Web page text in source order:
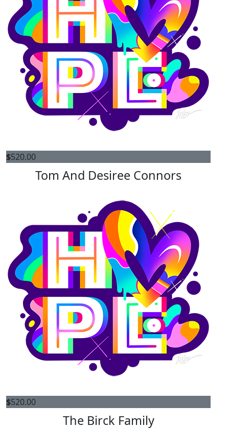
$520.00
Tom And Desiree Connors
$520.00
The Birck Family